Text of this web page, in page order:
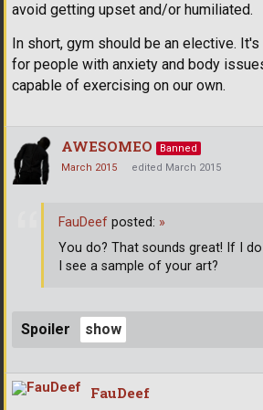
avoid getting upset and/or humiliated.
In short, gym should be an elective.
for people with anxiety and body
capable of exercising on our own.
AWESOMEO
Banned
March 2015
edited March 2015
Spoiler
FauDeef posted: »
You do? That sounds great! If I
I see a sample of your art?
FauDeef